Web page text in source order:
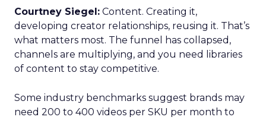
Courtney Siegel: Content. Creating it,
developing creator relationships, reusing it. That’s
what matters most. The funnel has collapsed,
channels are multiplying, and you need libraries
of content to stay competitive.
Some industry benchmarks suggest brands may
need 200 to 400 videos per SKU per month to